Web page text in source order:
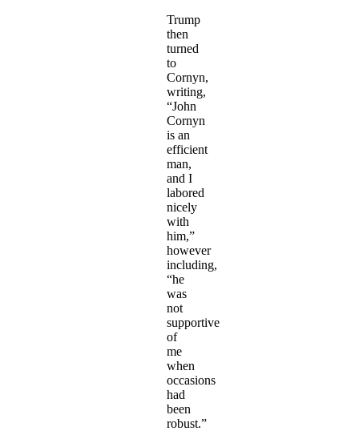
Trump
then
turned
to
Cornyn,
writing,
“John
Cornyn
is an
efficient
man,
and I
labored
nicely
with
him,”
however
including,
“he
was
not
supportive
of
me
when
occasions
had
been
robust.”